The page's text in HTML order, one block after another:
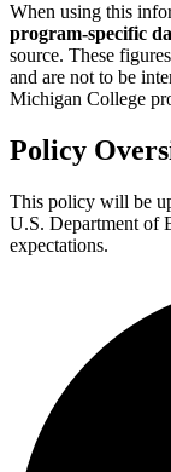
When using this
program-specific
source. These
and are not to be
Michigan College
Policy
This policy will be
U.S. Department of
expectations.